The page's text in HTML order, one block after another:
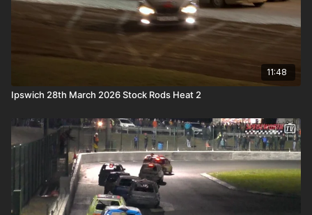
11:48
Ipswich 28th March 2026 Stock Rods Heat 2